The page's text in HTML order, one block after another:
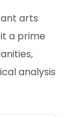
arts
a prime
analysis